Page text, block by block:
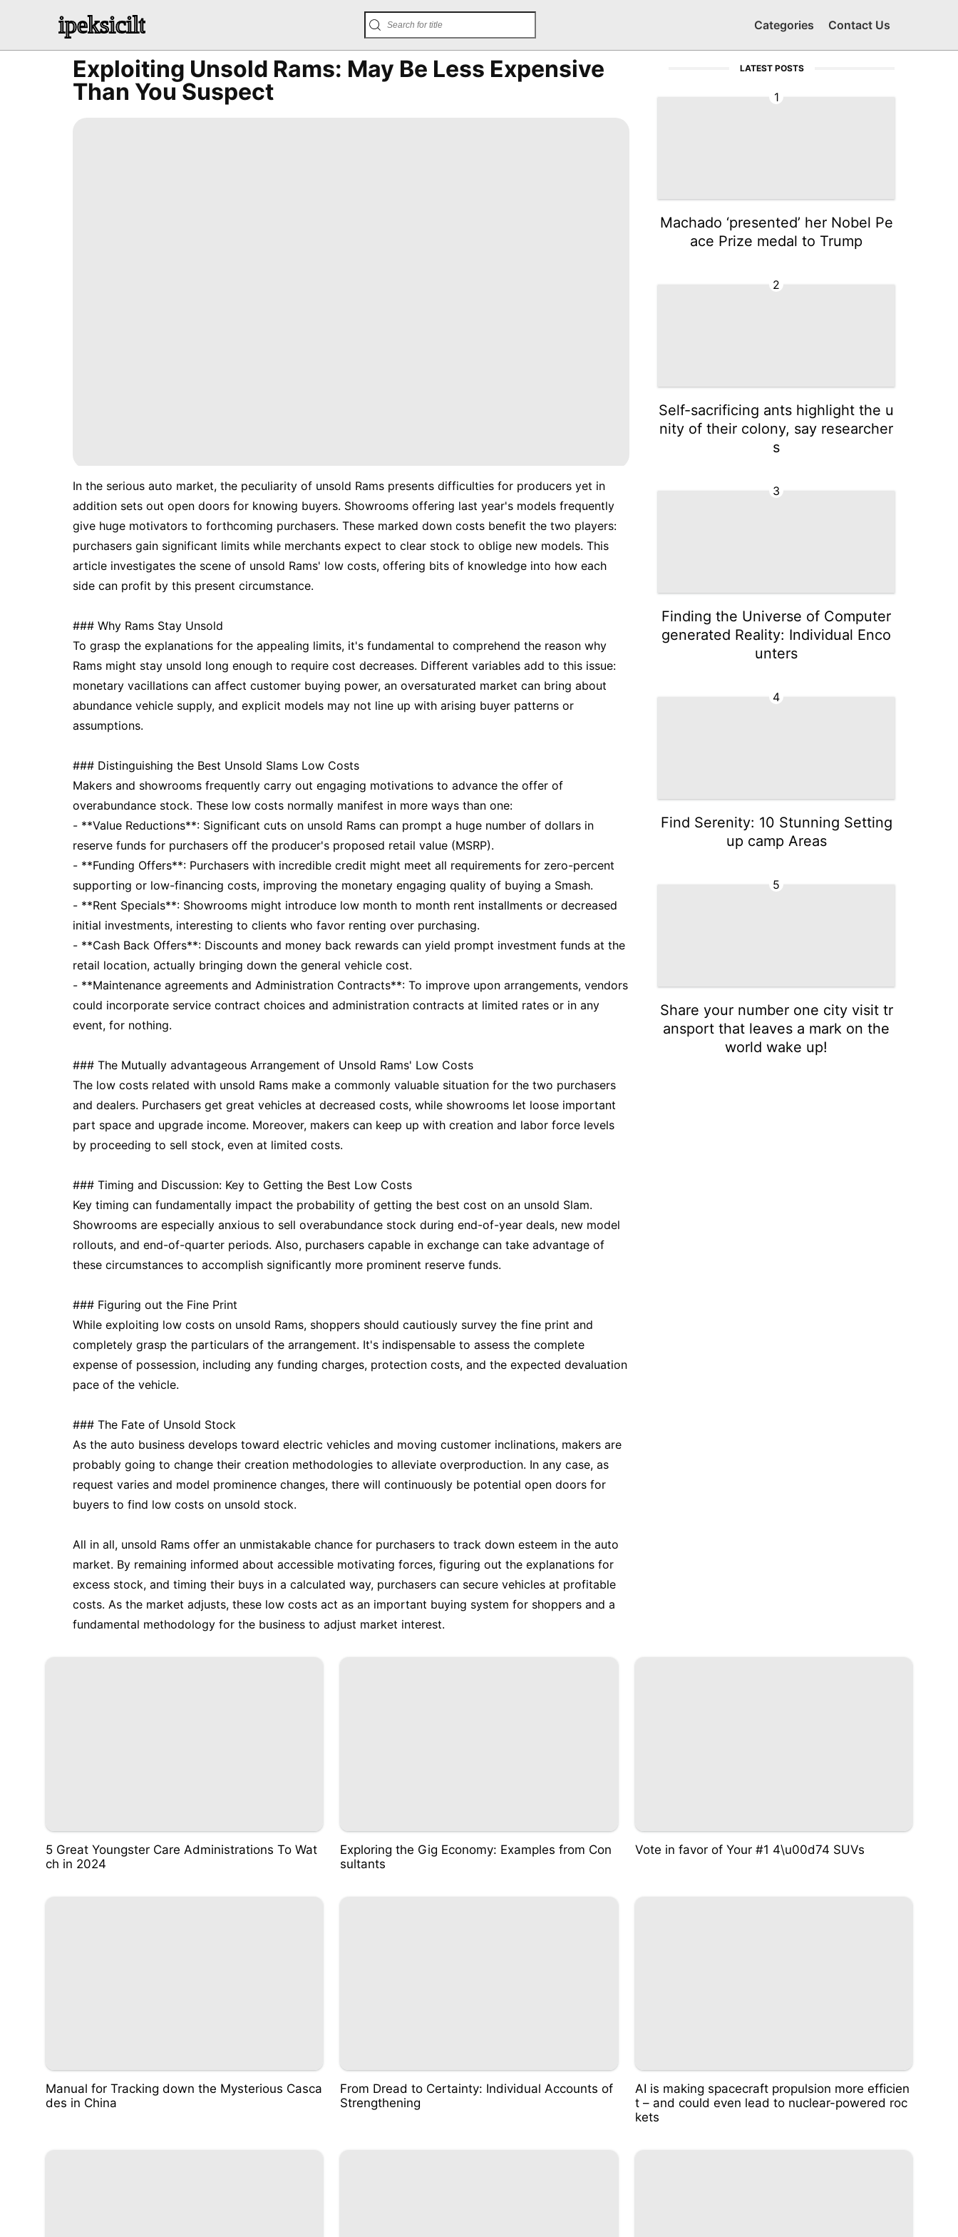
ipeksicilt Categories Contact Us
Exploiting Unsold Rams: May Be Less Expensive
Than You Suspect
In the serious auto market, the peculiarity of unsold Rams presents difficulties for producers yet in
addition sets out open doors for knowing buyers. Showrooms offering last year's models frequently
give huge motivators to forthcoming purchasers. These marked down costs benefit the two players:
purchasers gain significant limits while merchants expect to clear stock to oblige new models. This
article investigates the scene of unsold Rams' low costs, offering bits of knowledge into how each
side can profit by this present circumstance.
### Why Rams Stay Unsold
To grasp the explanations for the appealing limits, it's fundamental to comprehend the reason why
Rams might stay unsold long enough to require cost decreases. Different variables add to this issue:
monetary vacillations can affect customer buying power, an oversaturated market can bring about
abundance vehicle supply, and explicit models may not line up with arising buyer patterns or
assumptions.
### Distinguishing the Best Unsold Slams Low Costs
Makers and showrooms frequently carry out engaging motivations to advance the offer of
overabundance stock. These low costs normally manifest in more ways than one:
- **Value Reductions**: Significant cuts on unsold Rams can prompt a huge number of dollars in
reserve funds for purchasers off the producer's proposed retail value (MSRP).
- **Funding Offers**: Purchasers with incredible credit might meet all requirements for zero-percent
supporting or low-financing costs, improving the monetary engaging quality of buying a Smash.
- **Rent Specials**: Showrooms might introduce low month to month rent installments or decreased
initial investments, interesting to clients who favor renting over purchasing.
- **Cash Back Offers**: Discounts and money back rewards can yield prompt investment funds at the
retail location, actually bringing down the general vehicle cost.
- **Maintenance agreements and Administration Contracts**: To improve upon arrangements, vendors
could incorporate service contract choices and administration contracts at limited rates or in any
event, for nothing.
### The Mutually advantageous Arrangement of Unsold Rams' Low Costs
The low costs related with unsold Rams make a commonly valuable situation for the two purchasers
and dealers. Purchasers get great vehicles at decreased costs, while showrooms let loose important
part space and upgrade income. Moreover, makers can keep up with creation and labor force levels
by proceeding to sell stock, even at limited costs.
### Timing and Discussion: Key to Getting the Best Low Costs
Key timing can fundamentally impact the probability of getting the best cost on an unsold Slam.
Showrooms are especially anxious to sell overabundance stock during end-of-year deals, new model
rollouts, and end-of-quarter periods. Also, purchasers capable in exchange can take advantage of
these circumstances to accomplish significantly more prominent reserve funds.
### Figuring out the Fine Print
While exploiting low costs on unsold Rams, shoppers should cautiously survey the fine print and
completely grasp the particulars of the arrangement. It's indispensable to assess the complete
expense of possession, including any funding charges, protection costs, and the expected devaluation
pace of the vehicle.
### The Fate of Unsold Stock
As the auto business develops toward electric vehicles and moving customer inclinations, makers are
probably going to change their creation methodologies to alleviate overproduction. In any case, as
request varies and model prominence changes, there will continuously be potential open doors for
buyers to find low costs on unsold stock.
All in all, unsold Rams offer an unmistakable chance for purchasers to track down esteem in the auto
market. By remaining informed about accessible motivating forces, figuring out the explanations for
excess stock, and timing their buys in a calculated way, purchasers can secure vehicles at profitable
costs. As the market adjusts, these low costs act as an important buying system for shoppers and a
fundamental methodology for the business to adjust market interest.
LATEST POSTS
1
Machado ‘presented’ her Nobel Pe
ace Prize medal to Trump
2
Self-sacrificing ants highlight the u
nity of their colony, say researcher
s
3
Finding the Universe of Computer
generated Reality: Individual Enco
unters
4
Find Serenity: 10 Stunning Setting
up camp Areas
5
Share your number one city visit tr
ansport that leaves a mark on the
world wake up!
5 Great Youngster Care Administrations To Wat
ch in 2024
Exploring the Gig Economy: Examples from Con
sultants
Vote in favor of Your #1 4\u00d74 SUVs
Manual for Tracking down the Mysterious Casca
des in China
From Dread to Certainty: Individual Accounts of
Strengthening
AI is making spacecraft propulsion more efficien
t – and could even lead to nuclear-powered roc
kets